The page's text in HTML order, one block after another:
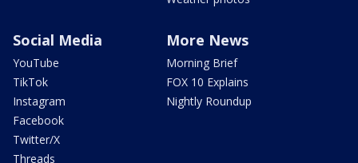
Social Media
YouTube
TikTok
Instagram
Facebook
Twitter/X
Threads
More News
Morning Brief
FOX 10 Explains
Nightly Roundup